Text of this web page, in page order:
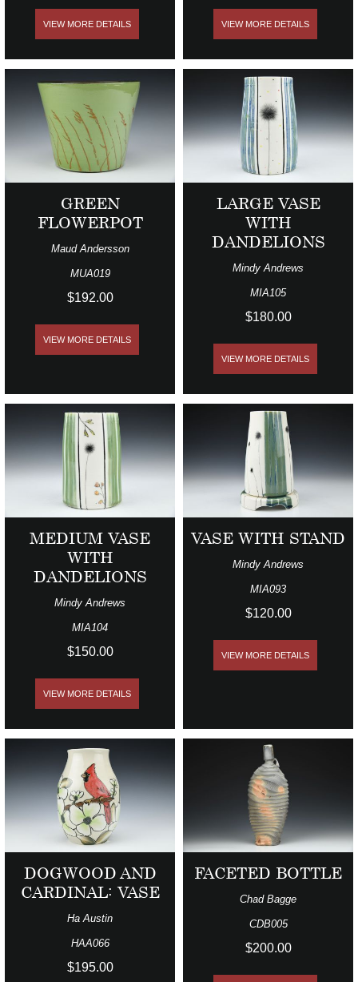
VIEW MORE DETAILS VIEW MORE DETAILS
GREEN
FLOWERPOT
Maud Andersson
MUA019
$192.00
VIEW MORE DETAILS
LARGE VASE
WITH
DANDELIONS
Mindy Andrews
MIA105
$180.00
VIEW MORE DETAILS
MEDIUM VASE
WITH
DANDELIONS
Mindy Andrews
MIA104
$150.00
VIEW MORE DETAILS
VASE WITH STAND
Mindy Andrews
MIA093
$120.00
VIEW MORE DETAILS
DOGWOOD AND
CARDINAL: VASE
Ha Austin
HAA066
$195.00
FACETED BOTTLE
Chad Bagge
CDB005
$200.00